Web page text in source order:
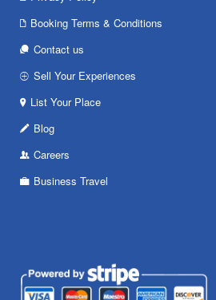
Booking Terms & Conditions
Contact us
Sell Your Experiences
List Your Place
Blog
Careers
Business Travel